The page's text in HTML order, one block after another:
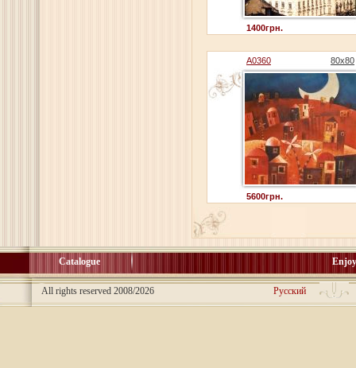
1400грн.
A0360 80x80
5600грн.
Catalogue
All rights reserved 2008/2026 Русский